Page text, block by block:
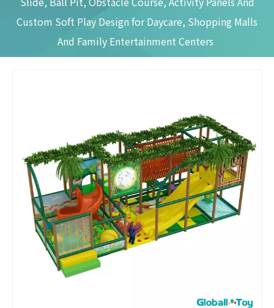
Custom Soft Play Design for Daycare, Shopping Malls
And Family Entertainment Centers